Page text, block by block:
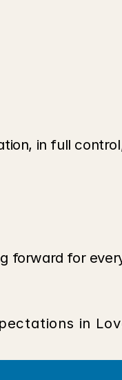
in full
forward for
in